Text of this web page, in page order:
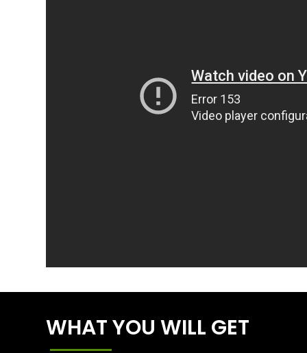
WHAT YOU WILL GET